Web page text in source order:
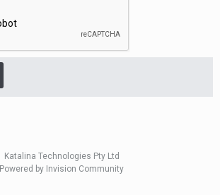
Katalina Technologies Pty Ltd
Powered by Invision Community